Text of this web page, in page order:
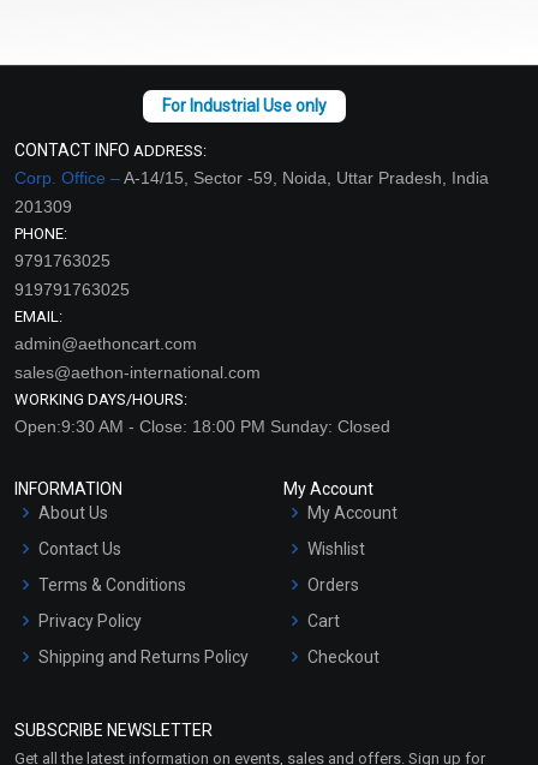
CONTACT INFO ADDRESS:
Corp. Office –A-14/15, Sector -59, Noida, Uttar Pradesh, India
201309
PHONE:
9791763025
919791763025
EMAIL:
admin@aethoncart.com
sales@aethon-international.com
WORKING DAYS/HOURS:
Open:9:30 AM - Close: 18:00 PM Sunday: Closed
INFORMATION
About Us
Contact Us
Terms & Conditions
Privacy Policy
Shipping and Returns Policy
Market Area
My Account
My Account
Wishlist
Orders
Cart
Checkout
SUBSCRIBE NEWSLETTER
Get all the latest information on events, sales and offers. Sign up for